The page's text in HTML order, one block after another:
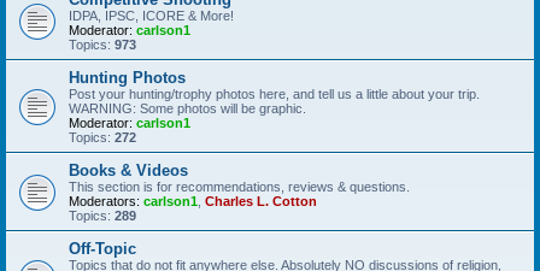
IDPA, IPSC, ICORE & More!
Moderator: carlson1
Topics: 973
Hunting Photos
Post your hunting/trophy photos here, and tell us a little about your trip.
WARNING: Some photos will be graphic.
Moderator: carlson1
Topics: 272
Books & Videos
This section is for recommendations, reviews & questions.
Moderators: carlson1 Charles L. Cotton
Topics: 289
Off-Topic
Topics that do not fit anywhere else. Absolutely NO discussions of religion,